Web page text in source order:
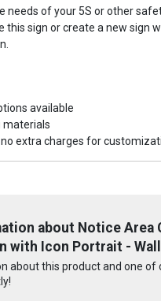
needs of your 5S or other
this sign or create a new sign
available
materials
extra charges for
about Notice Area
with Icon Portrait -
about this product and one of